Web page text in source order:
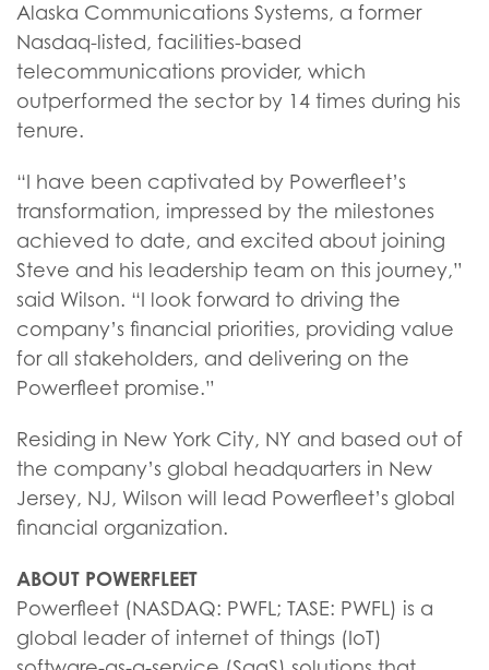
Alaska Communications Systems, a former
Nasdaq-listed, facilities-based
telecommunications provider, which
outperformed the sector by 14 times during his
tenure.
“I have been captivated by Powerfleet’s
transformation, impressed by the milestones
achieved to date, and excited about joining
Steve and his leadership team on this journey,”
said Wilson. “I look forward to driving the
company’s financial priorities, providing value
for all stakeholders, and delivering on the
Powerfleet promise.”
Residing in New York City, NY and based out of
the company’s global headquarters in New
Jersey, NJ, Wilson will lead Powerfleet’s global
financial organization.
ABOUT POWERFLEET
Powerfleet (NASDAQ: PWFL; TASE: PWFL) is a
global leader of internet of things (IoT)